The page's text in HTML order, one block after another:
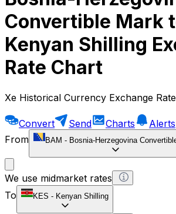
Convertible Mark
Kenyan Shilling
Rate Chart
Xe Historical Currency Exchange
Convert Send Charts
Alerts
From
BAM - Bosnia-Herzegovina
We use midmarket rates
To
KES - Kenyan Shilling